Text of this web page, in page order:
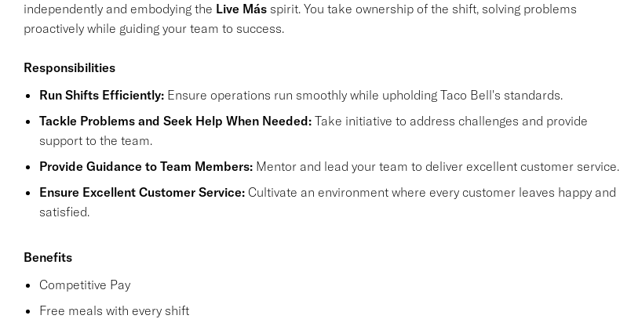
independently and embodying the Live Másspirit. You take ownership of the shift, solving problems
proactively while guiding your team to success.
Responsibilities
Run Shifts Efficiently:Ensure operations run smoothly while upholding Taco Bell's standards.
Tackle Problems and Seek Help When Needed:Take initiative to address challenges and provide
support to the team.
Provide Guidance to Team Members:Mentor and lead your team to deliver excellent customer service.
Ensure Excellent Customer Service:Cultivate an environment where every customer leaves happy and
satisfied.
Benefits
Competitive Pay
Free meals with every shift